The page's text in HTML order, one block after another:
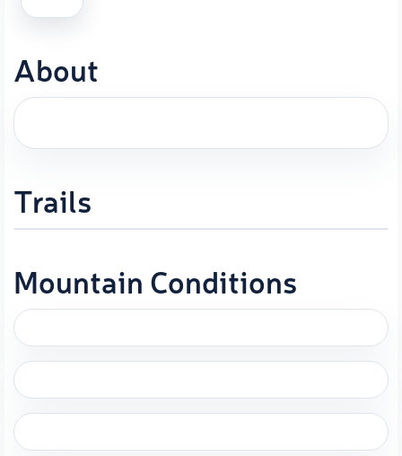
About
Trails
Mountain Conditions